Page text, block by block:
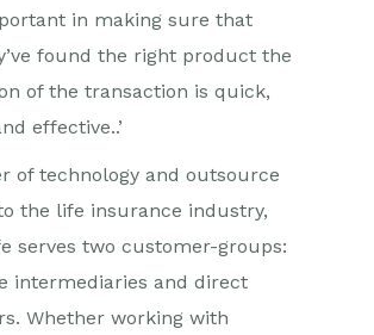
in making sure that
found the right product the
of the transaction is quick,
effective..’
of technology and outsource
the life insurance industry,
serves two customer-groups:
intermediaries and direct
Whether working with